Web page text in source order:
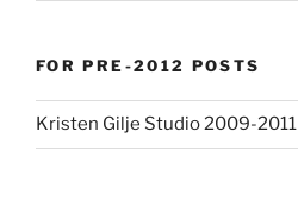
FOR PRE-2012 POSTS
Kristen Gilje Studio 2009-2011